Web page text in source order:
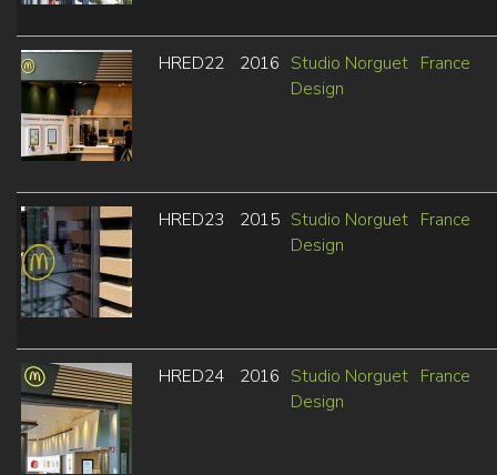
HRED22 2016 Studio Norguet
Design
France
HRED23 2015 Studio Norguet
Design
France
HRED24 2016 Studio Norguet
Design
France